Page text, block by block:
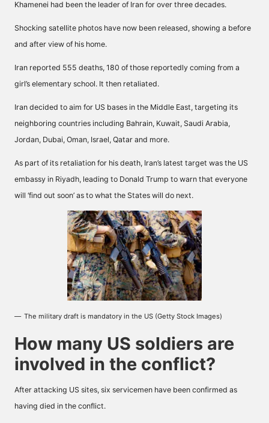
Khamenei had been the leader of Iran for over three decades.
Shocking satellite photos have now been released, showing a before
and after view of his home.
Iran reported 555 deaths, 180 of those reportedly coming from a
girl’s elementary school. It then retaliated.
Iran decided to aim for US bases in the Middle East, targeting its
neighboring countries including Bahrain, Kuwait, Saudi Arabia,
Jordan, Dubai, Oman, Israel, Qatar and more.
As part of its retaliation for his death, Iran’s latest target was the US
embassy in Riyadh, leading to Donald Trump to warn that everyone
will ‘find out soon’ as to what the States will do next.
The military draft is mandatory in the US (Getty Stock Images)
How many US soldiers are
involved in the conflict?
After attacking US sites, six servicemen have been confirmed as
having died in the conflict.